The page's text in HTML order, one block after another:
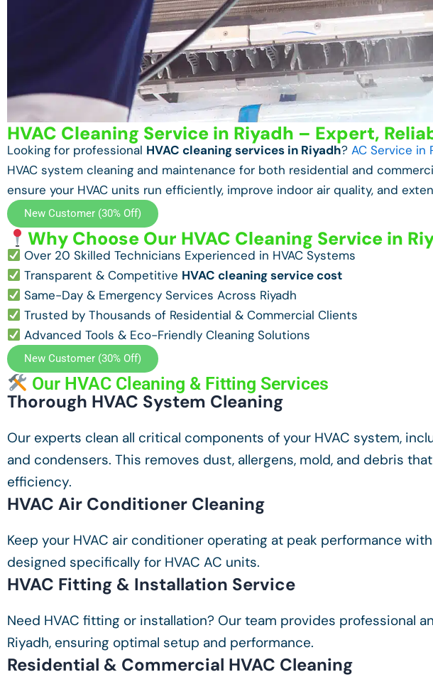
HVAC Cleaning Service in Riyadh – Expert,
Looking for professional HVAC cleaning services in Riyadh? AC Service in
HVAC system cleaning and maintenance for both residential and
ensure your HVAC units run efficiently, improve indoor air quality, and
New Customer (30% Off)
Why Choose Our HVAC Cleaning Service in
Over 20 Skilled Technicians Experienced in HVAC Systems
Transparent & Competitive HVAC cleaning service cost
Same-Day & Emergency Services Across Riyadh
Trusted by Thousands of Residential & Commercial Clients
Advanced Tools & Eco-Friendly Cleaning Solutions
New Customer (30% Off)
Our HVAC Cleaning & Fitting Services
Thorough HVAC System Cleaning
Our experts clean all critical components of your HVAC system,
and condensers. This removes dust, allergens, mold, and debris
efficiency.
HVAC Air Conditioner Cleaning
Keep your HVAC air conditioner operating at peak performance
designed specifically for HVAC AC units.
HVAC Fitting & Installation Service
Need HVAC fitting or installation? Our team provides professional
Riyadh, ensuring optimal setup and performance.
Residential & Commercial HVAC Cleaning